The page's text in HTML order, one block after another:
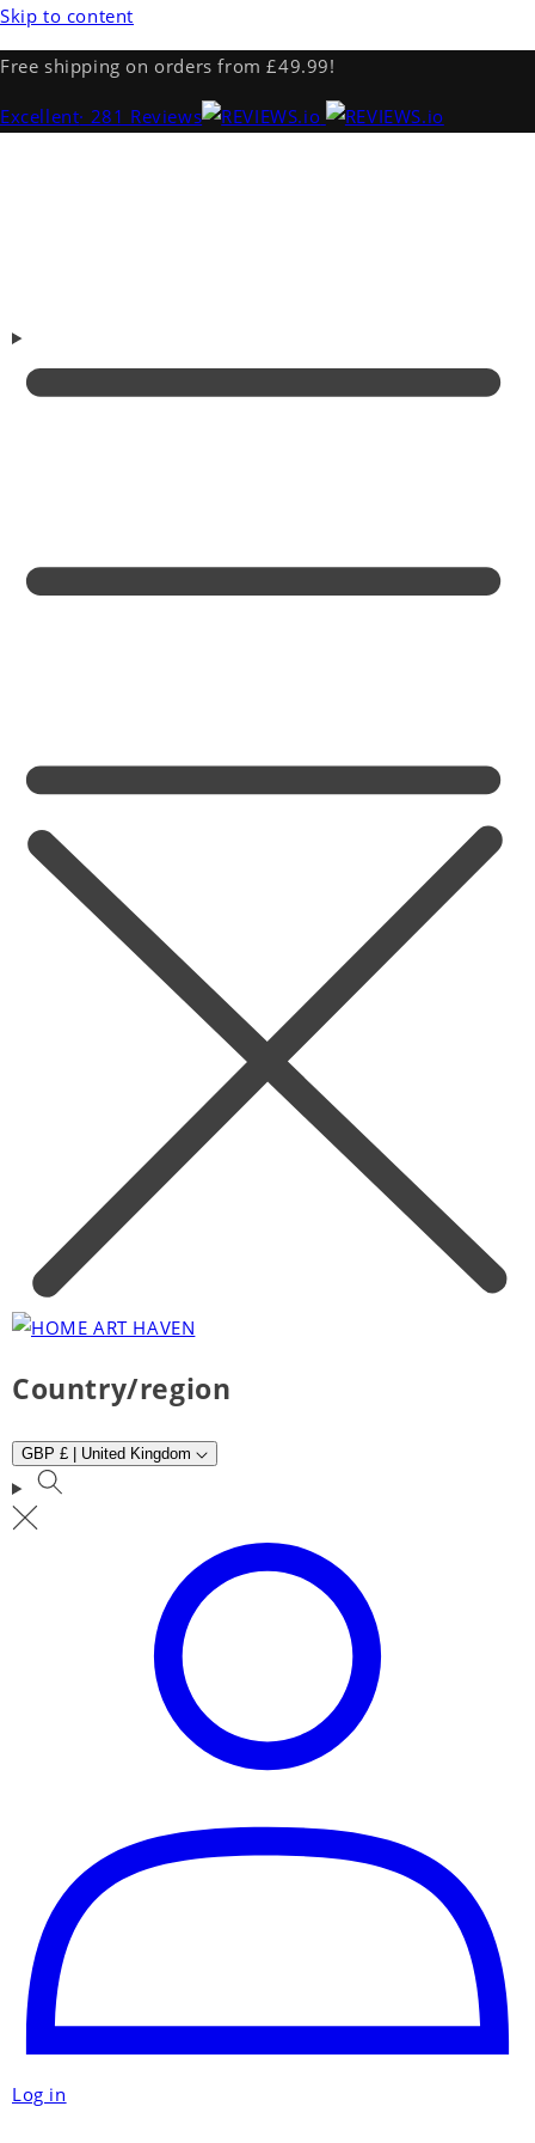
Skip to content
Free shipping on orders from £49.99!
Excellent· 281 Reviews
Country/region
GBP £ | United Kingdom
Log in